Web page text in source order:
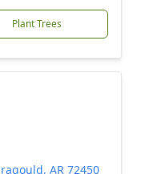
Plant Trees
AR 72450